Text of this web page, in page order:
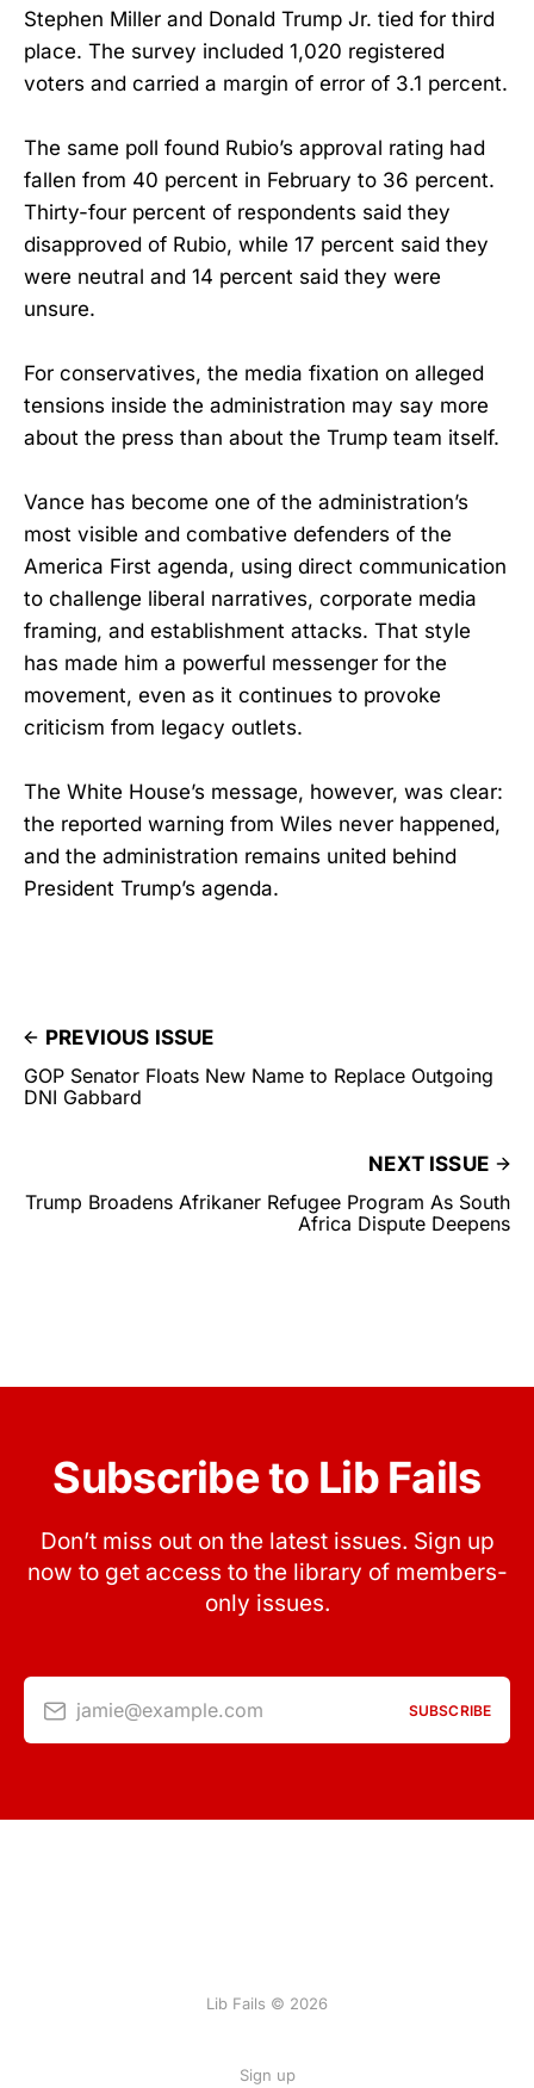
Stephen Miller and Donald Trump Jr. tied for third
place. The survey included 1,020 registered
voters and carried a margin of error of 3.1 percent.
The same poll found Rubio’s approval rating had
fallen from 40 percent in February to 36 percent.
Thirty-four percent of respondents said they
disapproved of Rubio, while 17 percent said they
were neutral and 14 percent said they were
unsure.
For conservatives, the media fixation on alleged
tensions inside the administration may say more
about the press than about the Trump team itself.
Vance has become one of the administration’s
most visible and combative defenders of the
America First agenda, using direct communication
to challenge liberal narratives, corporate media
framing, and establishment attacks. That style
has made him a powerful messenger for the
movement, even as it continues to provoke
criticism from legacy outlets.
The White House’s message, however, was clear:
the reported warning from Wiles never happened,
and the administration remains united behind
President Trump’s agenda.
PREVIOUS ISSUE
GOP Senator Floats New Name to Replace Outgoing
DNI Gabbard
NEXT ISSUE
Trump Broadens Afrikaner Refugee Program As South
Africa Dispute Deepens
Subscribe to Lib Fails
Don’t miss out on the latest issues. Sign up
now to get access to the library of members-
only issues.
jamie@example.com SUBSCRIBE
Lib Fails © 2026
Sign up